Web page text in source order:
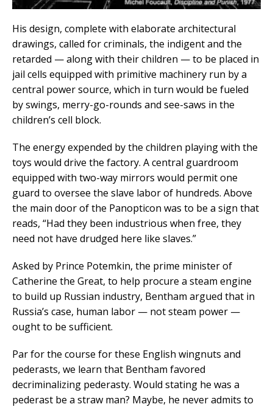
His design, complete with elaborate architectural
drawings, called for criminals, the indigent and the
retarded — along with their children — to be placed in
jail cells equipped with primitive machinery run by a
central power source, which in turn would be fueled
by swings, merry-go-rounds and see-saws in the
children’s cell block.
The energy expended by the children playing with the
toys would drive the factory. A central guardroom
equipped with two-way mirrors would permit one
guard to oversee the slave labor of hundreds. Above
the main door of the Panopticon was to be a sign that
reads, “Had they been industrious when free, they
need not have drudged here like slaves.”
Asked by Prince Potemkin, the prime minister of
Catherine the Great, to help procure a steam engine
to build up Russian industry, Bentham argued that in
Russia’s case, human labor — not steam power —
ought to be sufficient.
Par for the course for these English wingnuts and
pederasts, we learn that Bentham favored
decriminalizing pederasty. Would stating he was a
pederast be a straw man? Maybe, he never admits to